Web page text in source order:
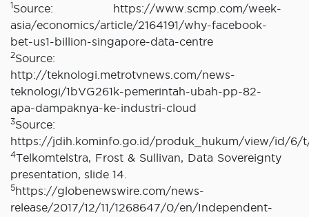
1Source: https://www.scmp.com/week-
asia/economics/article/2164191/why-facebook-
bet-us1-billion-singapore-data-centre
2Source:
http://teknologi.metrotvnews.com/news-
teknologi/1bVG261k-pemerintah-ubah-pp-82-
apa-dampaknya-ke-industri-cloud
3Source:
https://jdih.kominfo.go.id/produk_hukum/view/id/6/t/
4Telkomtelstra, Frost & Sullivan, Data Sovereignty
presentation, slide 14.
5https://globenewswire.com/news-
release/2017/12/11/1268647/0/en/Independent-